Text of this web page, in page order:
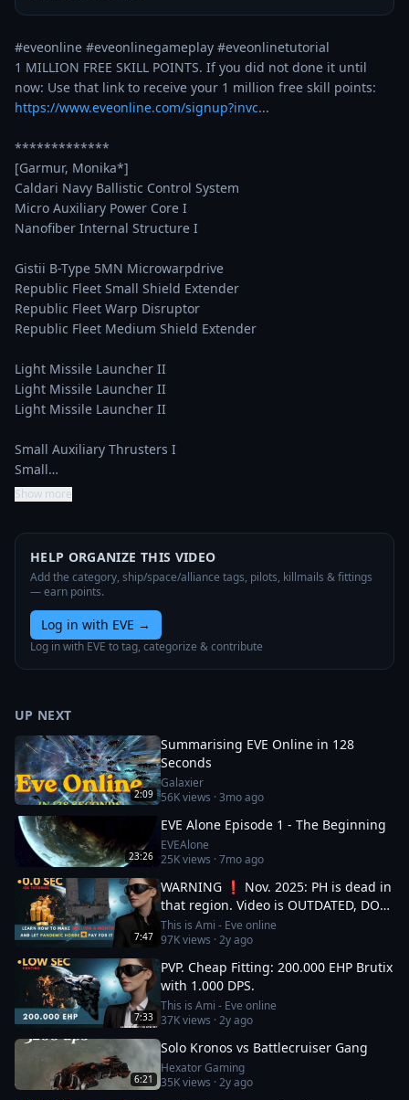
#eveonline #eveonlinegameplay #eveonlinetutorial
1 MILLION FREE SKILL POINTS. If you did not done it until
https://www.eveonline.com/signup?invc...
*************
[Garmur, Monika*]
Caldari Navy Ballistic Control System
Micro Auxiliary Power Core I
Nanofiber Internal Structure I
Gistii B-Type 5MN Microwarpdrive
Republic Fleet Small Shield Extender
Republic Fleet Warp Disruptor
Republic Fleet Medium Shield Extender
Light Missile Launcher II
Light Missile Launcher II
Light Missile Launcher II
Small Auxiliary Thrusters I
Small…
Show more
HELP ORGANIZE THIS VIDEO
Add the category, ship/space/alliance tags, pilots, killmails & fittings
— earn points.
Log in with EVE →
Log in with EVE to tag, categorize & contribute
UP NEXT
2:09
Summarising EVE Online in 128
Seconds
Galaxier
56Kviews ·3mo ago
23:26
EVE Alone Episode 1 - The Beginning
EVEAlone
25Kviews ·7mo ago
7:47
WARNING ❗ Nov. 2025: PH is dead in
that region. Video is OUTDATED, DO
NOT JOIN (!) Read description
This is Ami - Eve online
97Kviews ·2y ago
7:33
PVP. Cheap Fitting: 200.000 EHP Brutix
with 1.000 DPS.
This is Ami - Eve online
37Kviews ·2y ago
6:21
Solo Kronos vs Battlecruiser Gang
Hexator Gaming
35Kviews ·2y ago